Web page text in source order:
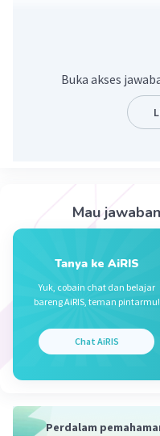
Buka akses
Mau
Tanya ke AiRIS
Yuk, cobain chat dan belajar
bareng AiRIS, teman pintarmu!
Chat AiRIS
Perdalam